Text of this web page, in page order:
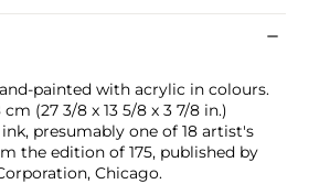
painted with acrylic in colours.
(27 3/8 x 13 5/8 x 3 7/8 in.)
presumably one of 18 artist's
the edition of 175, published by
Chicago.